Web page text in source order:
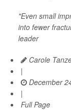
"Even small
into fewer
leader
Carole
|
December
|
Full Page